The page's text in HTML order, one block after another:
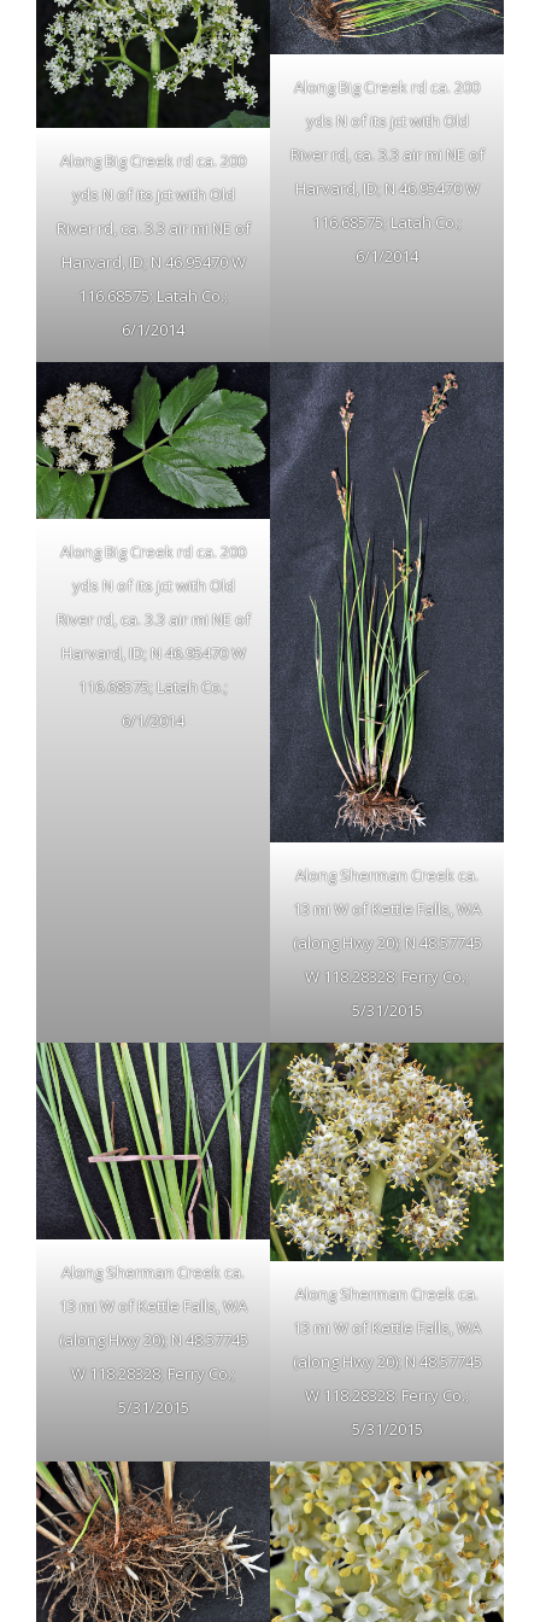
Along Big Creek rd ca. 200
yds N of its jct with Old
River rd, ca. 3.3 air mi NE of
Harvard, ID; N 46.95470 W
116.68575; Latah Co.;
6/1/2014
Along Big Creek rd ca. 200
yds N of its jct with Old
River rd, ca. 3.3 air mi NE of
Harvard, ID; N 46.95470 W
116.68575; Latah Co.;
6/1/2014
Along Big Creek rd ca. 200
yds N of its jct with Old
River rd, ca. 3.3 air mi NE of
Harvard, ID; N 46.95470 W
116.68575; Latah Co.;
6/1/2014
Along Sherman Creek ca.
13 mi W of Kettle Falls, WA
(along Hwy 20); N 48.57745
W 118.28328; Ferry Co.;
5/31/2015
Along Sherman Creek ca.
13 mi W of Kettle Falls, WA
(along Hwy 20); N 48.57745
W 118.28328; Ferry Co.;
5/31/2015
Along Sherman Creek ca.
13 mi W of Kettle Falls, WA
(along Hwy 20); N 48.57745
W 118.28328; Ferry Co.;
5/31/2015